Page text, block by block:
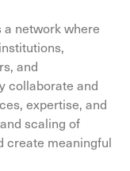
network where
and
collaborate and
expertise, and
scaling of
create meaningful